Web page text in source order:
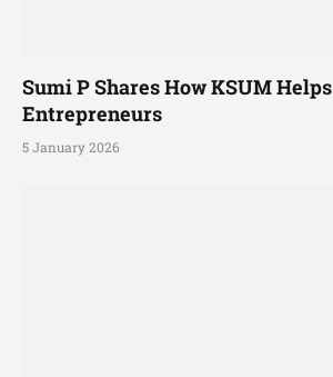
Sumi P Shares How KSUM Helps
Entrepreneurs
5 January 2026